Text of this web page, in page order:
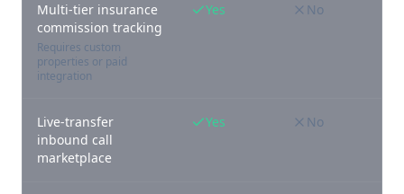
Multi-tier insurance
commission tracking
Requires custom
properties or paid
integration
Yes No
Live-transfer
inbound call
marketplace
Yes No